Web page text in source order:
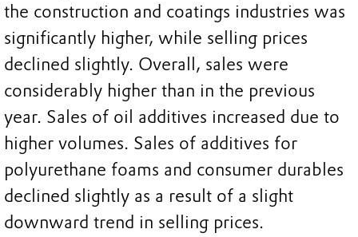
the construction and coatings industries was
significantly higher, while selling prices
declined slightly. Overall, sales were
considerably higher than in the previous
year. Sales of oil additives increased due to
higher volumes. Sales of additives for
polyurethane foams and consumer durables
declined slightly as a result of a slight
downward trend in selling prices.